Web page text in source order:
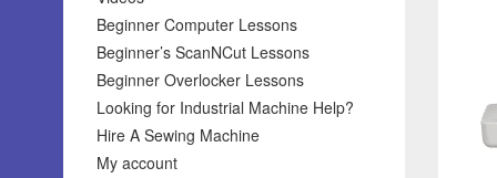
Beginner Computer Lessons
Beginner’s ScanNCut Lessons
Beginner Overlocker Lessons
Looking for Industrial Machine Help?
Hire A Sewing Machine
My account